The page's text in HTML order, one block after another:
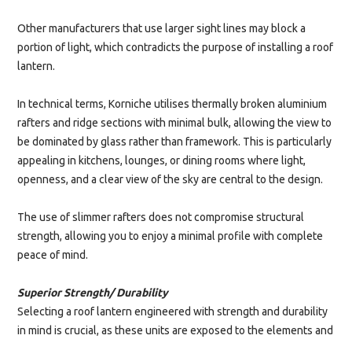
Other manufacturers that use larger sight lines may block a
portion of light, which contradicts the purpose of installing a roof
lantern.
In technical terms, Korniche utilises thermally broken aluminium
rafters and ridge sections with minimal bulk, allowing the view to
be dominated by glass rather than framework. This is particularly
appealing in kitchens, lounges, or dining rooms where light,
openness, and a clear view of the sky are central to the design.
The use of slimmer rafters does not compromise structural
strength, allowing you to enjoy a minimal profile with complete
peace of mind.
Superior Strength/ Durability
Selecting a roof lantern engineered with strength and durability
in mind is crucial, as these units are exposed to the elements and